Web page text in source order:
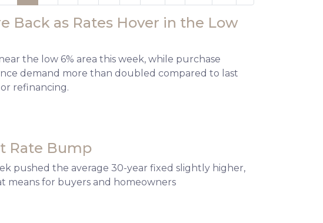
Back as Rates Hover in the Low
the low 6% area this week, while purchase
demand more than doubled compared to last
refinancing.
Rate Bump
pushed the average 30-year fixed slightly higher,
means for buyers and homeowners